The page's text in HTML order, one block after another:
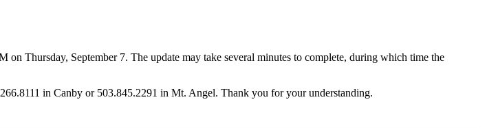
Thursday, September 7. The update may take several minutes to complete, during which time the
in Canby or 503.845.2291 in Mt. Angel. Thank you for your understanding.